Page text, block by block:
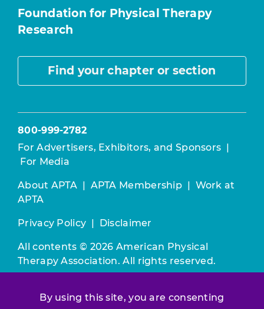
By using this site, you are consenting
Foundation for Physical Therapy
Research
Find your chapter or section
800-999-2782
For Advertisers, Exhibitors, and Sponsors
For Media
About APTA APTA Membership
Work at
APTA
Privacy Policy Disclaimer
All contents © 2026 American Physical
Therapy Association. All rights reserved.
constitutes acceptance of ourTerms &